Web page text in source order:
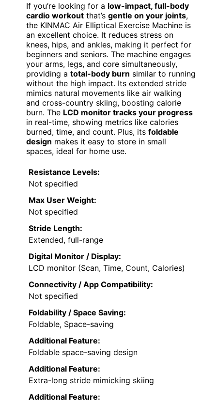
If you’re looking for a low-impact, full-body
cardio workout that’s gentle on your joints,
the KINMAC Air Elliptical Exercise Machine is
an excellent choice. It reduces stress on
knees, hips, and ankles, making it perfect for
beginners and seniors. The machine engages
your arms, legs, and core simultaneously,
providing a total-body burn similar to running
without the high impact. Its extended stride
mimics natural movements like air walking
and cross-country skiing, boosting calorie
burn. The LCD monitor tracks your progress
in real-time, showing metrics like calories
burned, time, and count. Plus, its foldable
design makes it easy to store in small
spaces, ideal for home use.
Resistance Levels:
Not specified
Max User Weight:
Not specified
Stride Length:
Extended, full-range
Digital Monitor / Display:
LCD monitor (Scan, Time, Count, Calories)
Connectivity / App Compatibility:
Not specified
Foldability / Space Saving:
Foldable, Space-saving
Additional Feature:
Foldable space-saving design
Additional Feature:
Extra-long stride mimicking skiing
Additional Feature: